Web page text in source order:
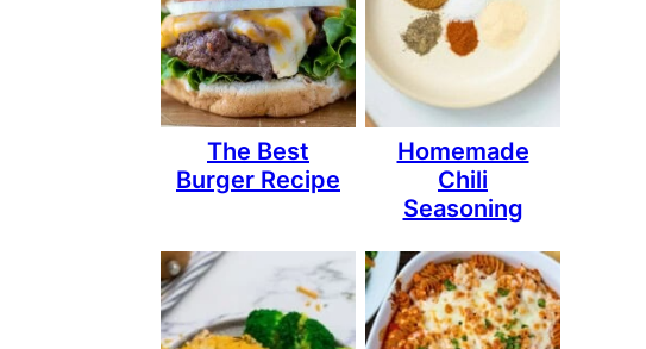
The Best
Burger Recipe
Homemade
Chili
Seasoning